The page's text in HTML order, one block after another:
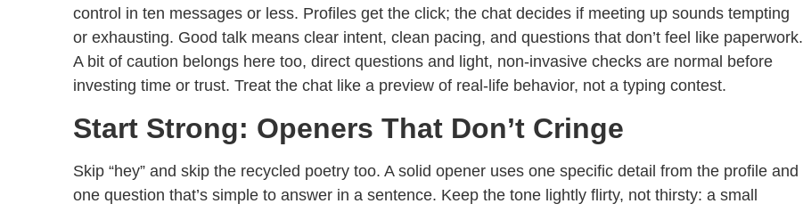
control in ten messages or less. Profiles get the click; the chat decides if meeting up sounds tempting
or exhausting. Good talk means clear intent, clean pacing, and questions that don’t feel like paperwork.
A bit of caution belongs here too, direct questions and light, non-invasive checks are normal before
investing time or trust. Treat the chat like a preview of real-life behavior, not a typing contest.
Start Strong: Openers That Don’t Cringe
Skip “hey” and skip the recycled poetry too. A solid opener uses one specific detail from the profile and
one question that’s simple to answer in a sentence. Keep the tone lightly flirty, not thirsty: a small